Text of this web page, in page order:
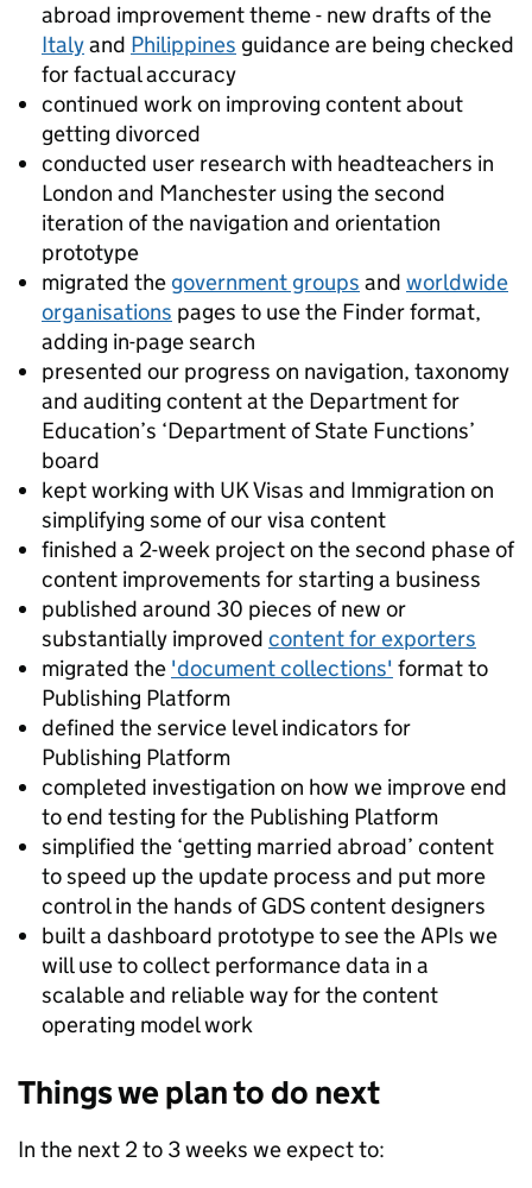
abroad improvement theme - new drafts of the
Italyand Philippines guidance are being checked
for factual accuracy
continued work on improving content about
getting divorced
conducted user research with headteachers in
London and Manchester using the second
iteration of the navigation and orientation
prototype
migrated the government groups and worldwide
organisations pages to use the Finder format,
adding in-page search
presented our progress on navigation, taxonomy
and auditing content at the Department for
Education’s ‘Department of State Functions’
board
kept working with UK Visas and Immigration on
simplifying some of our visa content
finished a 2-week project on the second phase of
content improvements for starting a business
published around 30 pieces of new or
substantially improved content for exporters
migrated the 'document collections' format to
Publishing Platform
defined the service level indicators for
Publishing Platform
completed investigation on how we improve end
to end testing for the Publishing Platform
simplified the ‘getting married abroad’ content
to speed up the update process and put more
control in the hands of GDS content designers
built a dashboard prototype to see the APIs we
will use to collect performance data in a
scalable and reliable way for the content
operating model work
Things we plan to do next
In the next 2 to 3 weeks we expect to: